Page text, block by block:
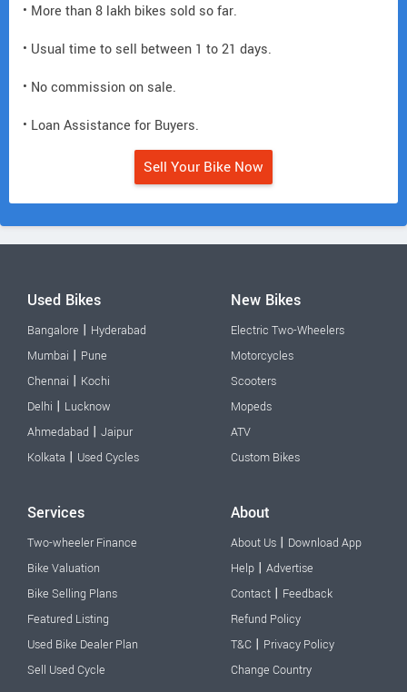
• More than 8 lakh bikes sold so far.
• Usual time to sell between 1 to 21 days.
• No commission on sale.
• Loan Assistance for Buyers.
Sell Your Bike Now
Used Bikes
Bangalore | Hyderabad
Mumbai | Pune
Chennai | Kochi
Delhi | Lucknow
Ahmedabad | Jaipur
Kolkata | Used Cycles
New Bikes
Electric Two-Wheelers
Motorcycles
Scooters
Mopeds
ATV
Custom Bikes
Services
Two-wheeler Finance
Bike Valuation
Bike Selling Plans
Featured Listing
Used Bike Dealer Plan
Sell Used Cycle
About
About Us | Download App
Help | Advertise
Contact | Feedback
Refund Policy
T&C | Privacy Policy
Change Country